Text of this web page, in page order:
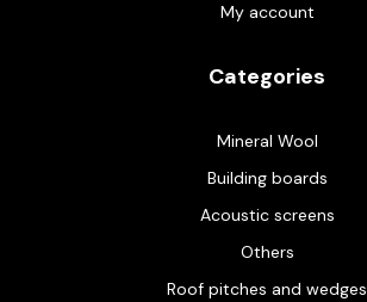
My account
Categories
Mineral Wool
Building boards
Acoustic screens
Others
Roof pitches and wedges